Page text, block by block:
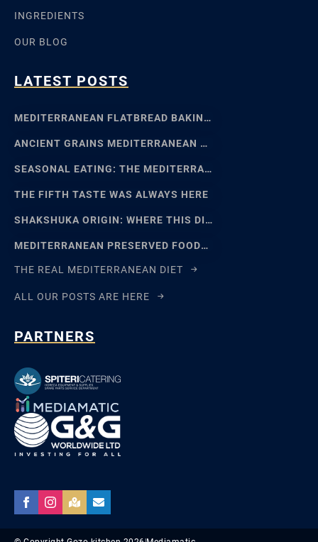
INGREDIENTS
OUR BLOG
LATEST POSTS
MEDITERRANEAN FLATBREAD BAKING: SFINCIONE TO FOCACCIA
ANCIENT GRAINS MEDITERRANEAN BAKING: EMMER, EINKORN
SEASONAL EATING: THE MEDITERRANEAN FOOD CALENDAR
THE FIFTH TASTE WAS ALWAYS HERE
SHAKSHUKA ORIGIN: WHERE THIS DISH REALLY COMES FROM
MEDITERRANEAN PRESERVED FOODS AND THE ART OF WAITING
THE REAL MEDITERRANEAN DIET
ALL OUR POSTS ARE HERE
PARTNERS